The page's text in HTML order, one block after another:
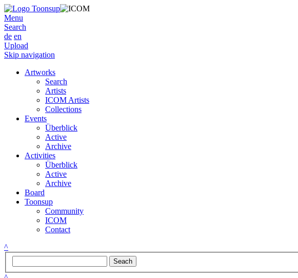
Menu
Search
de en
Upload
Skip navigation
Artworks
Search
Artists
ICOM Artists
Collections
Events
Überblick
Active
Archive
Activities
Überblick
Active
Archive
Board
Toonsup
Community
ICOM
Contact
^
Seach